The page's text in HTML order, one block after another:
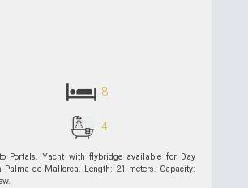
8
4
Portals. Yacht with flybridge available for Day
Palma de Mallorca. Length: 21 meters. Capacity: